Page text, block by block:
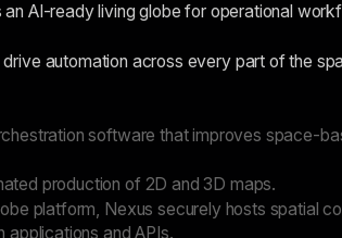
AI-ready living globe for operational
automation across every part of the
software that improves space-
production of 2D and 3D maps.
platform, Nexus securely hosts spatial
and APIs.